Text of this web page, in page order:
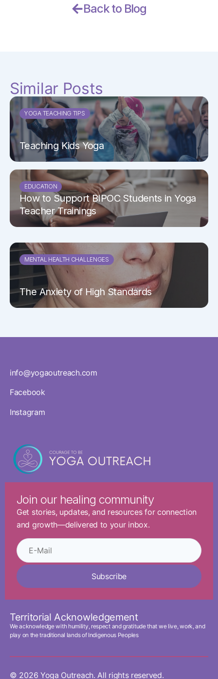
Back to Blog
Similar Posts
YOGA TEACHING TIPS
Teaching Kids Yoga
EDUCATION
How to Support BIPOC Students in Yoga
Teacher Trainings
MENTAL HEALTH CHALLENGES
The Anxiety of High Standards
info@yogaoutreach.com
Facebook
Instagram
Join our healing community
Get stories, updates, and resources for connection
and growth—delivered to your inbox.
Subscribe
Territorial Acknowledgement
We acknowledge with humility, respect and gratitude that we live, work, and
play on the traditional lands of Indigenous Peoples
© 2026 Yoga Outreach. All rights reserved.